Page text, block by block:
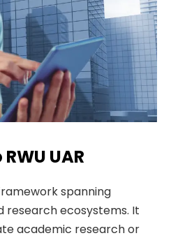
UAR
spanning
research ecosystems. It
academic research or